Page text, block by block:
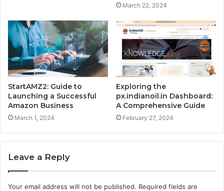
March 22, 2024
StartAMZ2: Guide to
Launching a Successful
Amazon Business
March 1, 2024
Exploring the
px.indianoil.in Dashboard:
A Comprehensive Guide
February 27, 2024
Leave a Reply
Your email address will not be published. Required fields are